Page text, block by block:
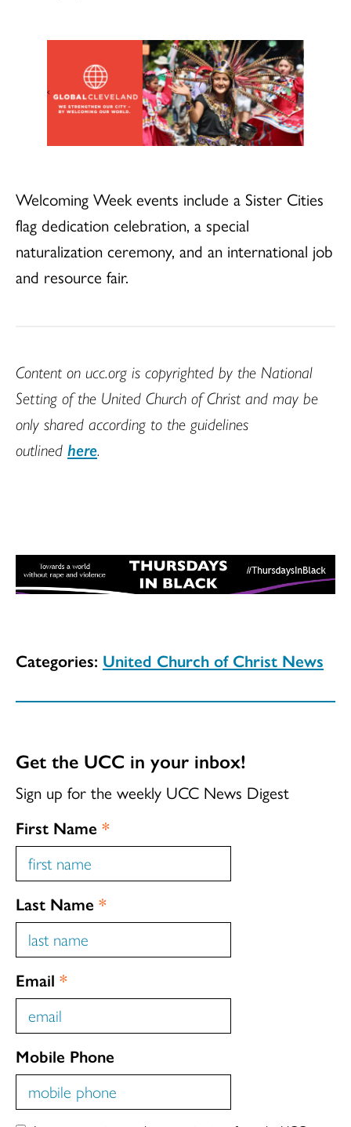
Welcoming Week events include a Sister Cities
flag dedication celebration, a special
naturalization ceremony, and an international job
and resource fair.
Content on ucc.org is copyrighted by the National
Setting of the United Church of Christ and may be
only shared according to the guidelines
outlined here.
Categories: United Church of Christ News
Get the UCC in your inbox!
Sign up for the weekly UCC News Digest
First Name *
Last Name *
Email *
Mobile Phone